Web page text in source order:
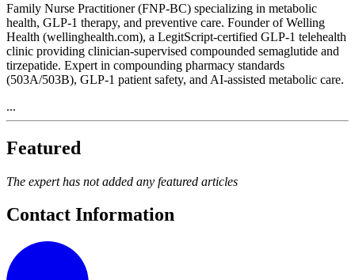
Family Nurse Practitioner (FNP-BC) specializing in metabolic
health, GLP-1 therapy, and preventive care. Founder of Welling
Health (wellinghealth.com), a LegitScript-certified GLP-1 telehealth
clinic providing clinician-supervised compounded semaglutide and
tirzepatide. Expert in compounding pharmacy standards
(503A/503B), GLP-1 patient safety, and AI-assisted metabolic care.
...
Featured
The expert has not added any featured articles
Contact Information